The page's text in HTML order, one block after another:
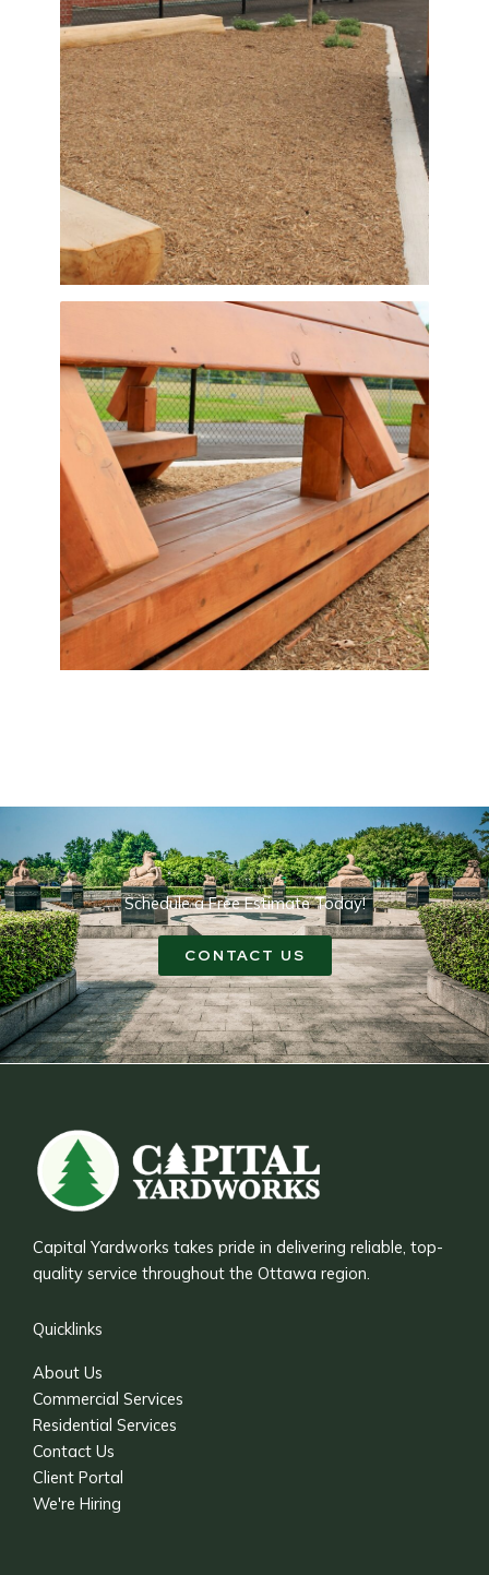
Schedule a Free Estimate Today!
CONTACT US
Capital Yardworks takes pride in delivering reliable, top-
quality service throughout the Ottawa region.
Quicklinks
About Us
Commercial Services
Residential Services
Contact Us
Client Portal
We're Hiring